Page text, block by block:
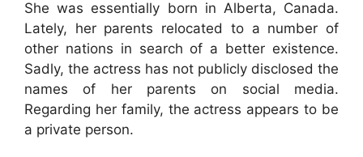
She was essentially born in Alberta, Canada.
Lately, her parents relocated to a number of
other nations in search of a better existence.
Sadly, the actress has not publicly disclosed the
names of her parents on social media.
Regarding her family, the actress appears to be
a private person.